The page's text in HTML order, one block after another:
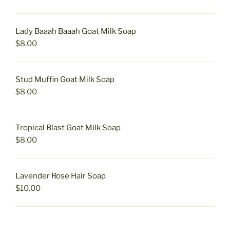
Lady Baaah Baaah Goat Milk Soap
$8.00
Stud Muffin Goat Milk Soap
$8.00
Tropical Blast Goat Milk Soap
$8.00
Lavender Rose Hair Soap
$10.00